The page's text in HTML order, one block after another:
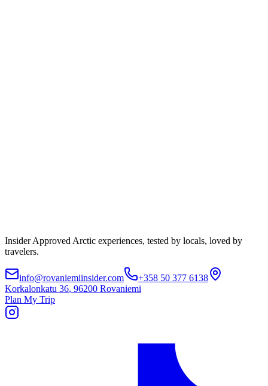
Insider Approved Arctic experiences, tested by locals, loved by
travelers.
info@rovaniemiinsider.com
+358 50 377 6138
Korkalonkatu 36, 96200 Rovaniemi
Plan My Trip